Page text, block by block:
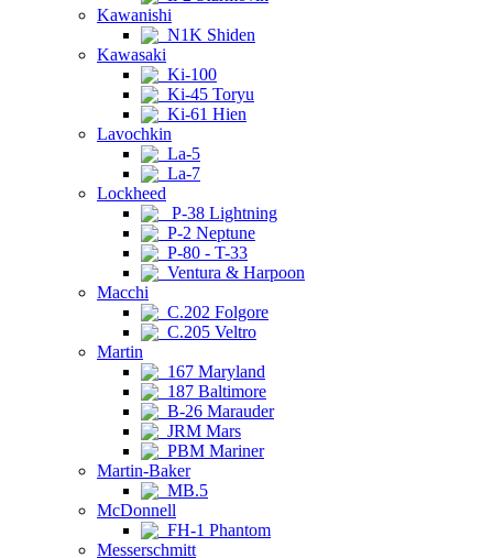
Kawanishi
N1K Shiden
Kawasaki
Ki-100
Ki-45 Toryu
Ki-61 Hien
Lavochkin
La-5
La-7
Lockheed
P-38 Lightning
P-2 Neptune
P-80 - T-33
Ventura & Harpoon
Macchi
C.202 Folgore
C.205 Veltro
Martin
167 Maryland
187 Baltimore
B-26 Marauder
JRM Mars
PBM Mariner
Martin-Baker
MB.5
McDonnell
FH-1 Phantom
Messerschmitt